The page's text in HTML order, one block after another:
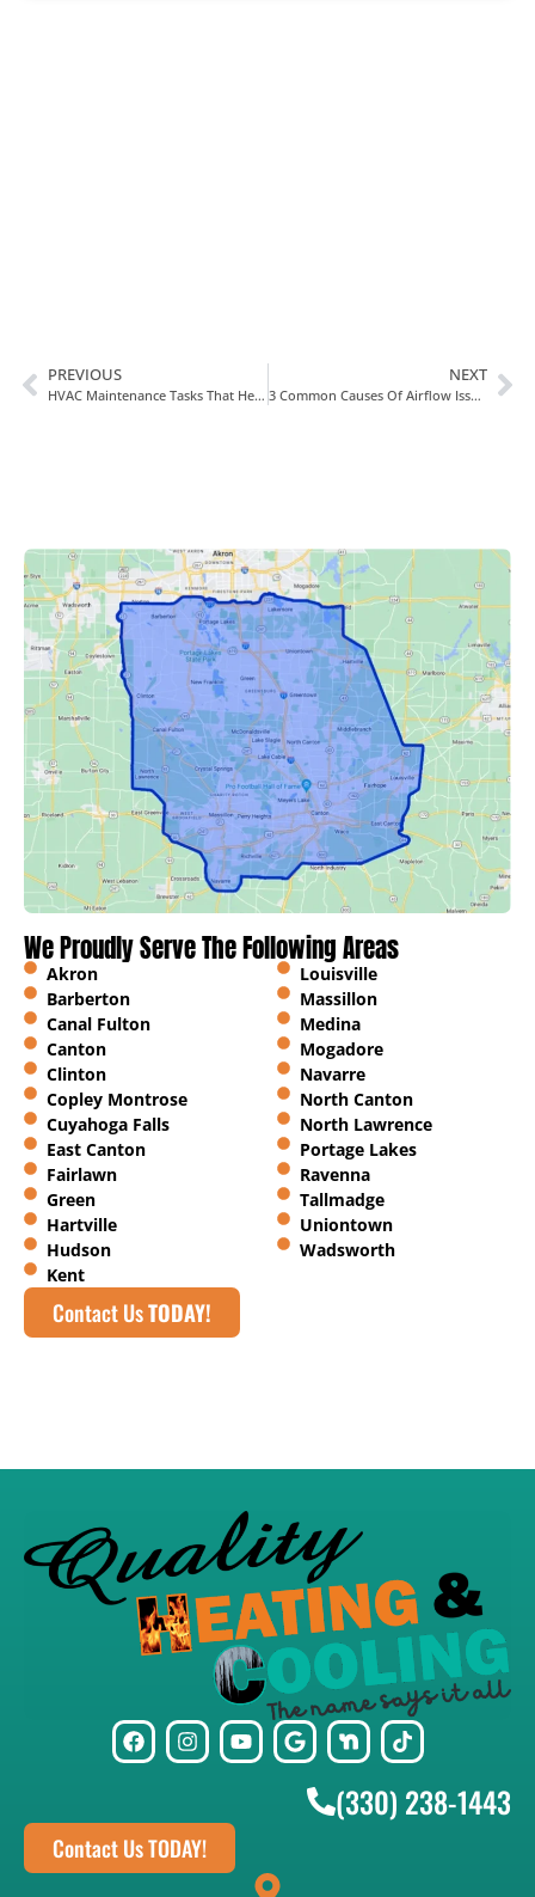
PREVIOUS
HVAC Maintenance Tasks That Help You Save Energy And Money
NEXT
3 Common Causes Of Airflow Issues In Your HVAC System And Home
We Proudly Serve The Following Areas
Akron
Barberton
Canal Fulton
Canton
Clinton
Copley Montrose
Cuyahoga Falls
East Canton
Fairlawn
Green
Hartville
Hudson
Kent
Louisville
Massillon
Medina
Mogadore
Navarre
North Canton
North Lawrence
Portage Lakes
Ravenna
Tallmadge
Uniontown
Wadsworth
Contact UsTODAY!
(330) 238-1443
Contact Us TODAY!